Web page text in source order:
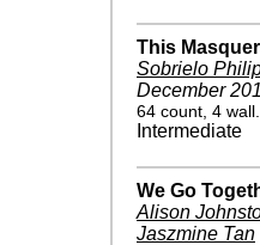
This
Sobrielo
December
64 count, 4 wall.
Intermediate
We Go
Alison
Jaszmine Tan